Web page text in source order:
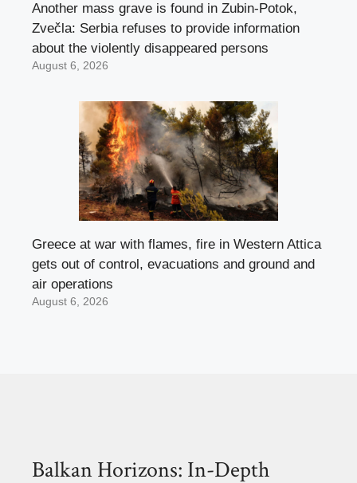
Another mass grave is found in Zubin-Potok,
Zvečla: Serbia refuses to provide information
about the violently disappeared persons
August 6, 2026
Greece at war with flames, fire in Western Attica
gets out of control, evacuations and ground and
air operations
August 6, 2026
Balkan Horizons: In-Depth